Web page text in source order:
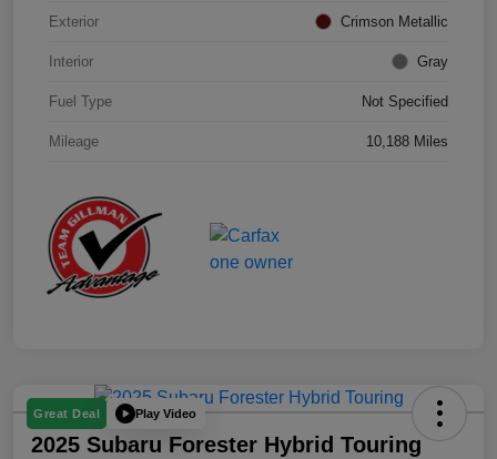
Exterior Crimson Metallic
Interior Gray
Fuel Type Not Specified
Mileage 10,188 Miles
Great Deal Play Video
2025 Subaru Forester Hybrid Touring